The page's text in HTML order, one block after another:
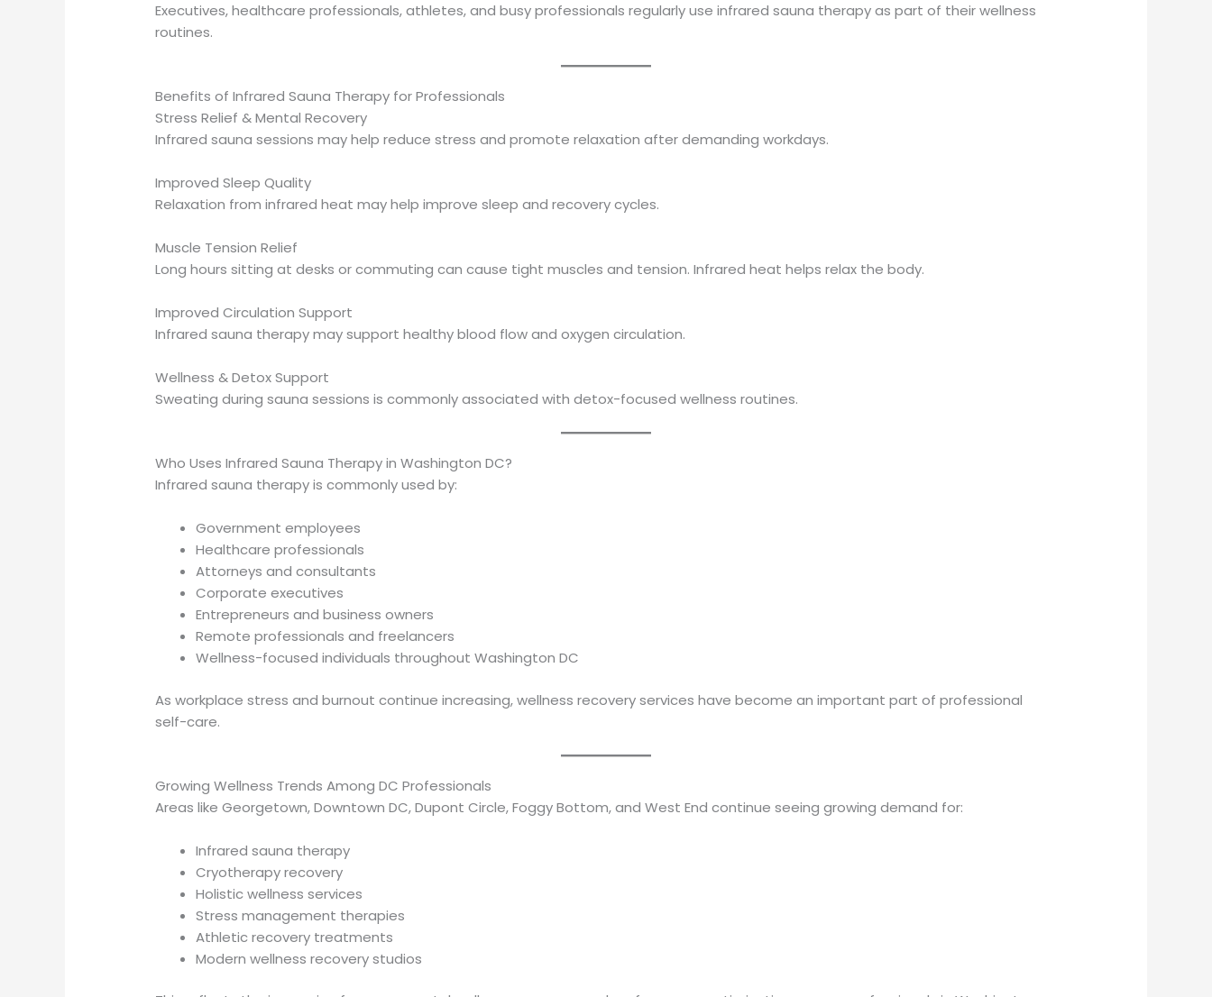
Executives, healthcare professionals, athletes, and busy professionals regularly use infrared sauna therapy as part of their wellness
routines.
Benefits of Infrared Sauna Therapy for Professionals
Stress Relief & Mental Recovery
Infrared sauna sessions may help reduce stress and promote relaxation after demanding workdays.
Improved Sleep Quality
Relaxation from infrared heat may help improve sleep and recovery cycles.
Muscle Tension Relief
Long hours sitting at desks or commuting can cause tight muscles and tension. Infrared heat helps relax the body.
Improved Circulation Support
Infrared sauna therapy may support healthy blood flow and oxygen circulation.
Wellness & Detox Support
Sweating during sauna sessions is commonly associated with detox-focused wellness routines.
Who Uses Infrared Sauna Therapy in Washington DC?
Infrared sauna therapy is commonly used by:
Government employees
Healthcare professionals
Attorneys and consultants
Corporate executives
Entrepreneurs and business owners
Remote professionals and freelancers
Wellness-focused individuals throughout Washington DC
As workplace stress and burnout continue increasing, wellness recovery services have become an important part of professional
self-care.
Growing Wellness Trends Among DC Professionals
Areas like Georgetown, Downtown DC, Dupont Circle, Foggy Bottom, and West End continue seeing growing demand for:
Infrared sauna therapy
Cryotherapy recovery
Holistic wellness services
Stress management therapies
Athletic recovery treatments
Modern wellness recovery studios